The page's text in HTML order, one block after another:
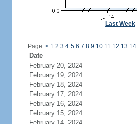
Last Week|
Page: < 1 2 3 4 5 6 7 8 9 10 11 12 13 14
Date
February 20, 2024
February 19, 2024
February 18, 2024
February 17, 2024
February 16, 2024
February 15, 2024